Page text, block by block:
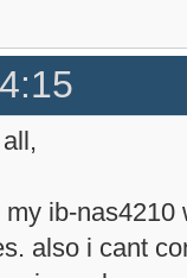
my ib-nas4210
also i cant